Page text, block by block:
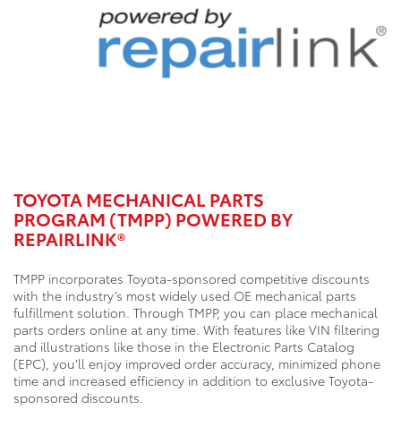
TOYOTA MECHANICAL PARTS
PROGRAM (TMPP) POWERED BY
REPAIRLINK®
TMPP incorporates Toyota-sponsored competitive discounts
with the industry’s most widely used OE mechanical parts
fulfillment solution. Through TMPP, you can place mechanical
parts orders online at any time. With features like VIN filtering
and illustrations like those in the Electronic Parts Catalog
(EPC), you’ll enjoy improved order accuracy, minimized phone
time and increased efficiency in addition to exclusive Toyota-
sponsored discounts.